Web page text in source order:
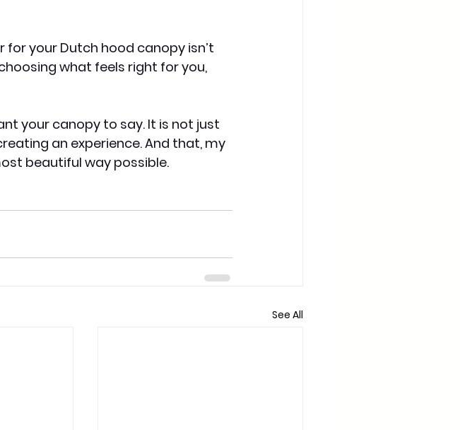
your Dutch hood canopy isn’t
what feels right for you,
your canopy to say. It is not just
an experience. And that, my
beautiful way possible.
See All